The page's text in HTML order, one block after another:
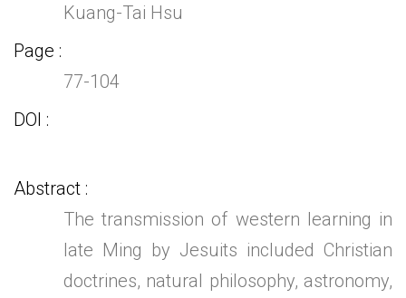
Kuang-Tai Hsu
Page
77-104
DOI
Abstract
The transmission of western learning in
late Ming by Jesuits included Christian
doctrines, natural philosophy, astronomy,